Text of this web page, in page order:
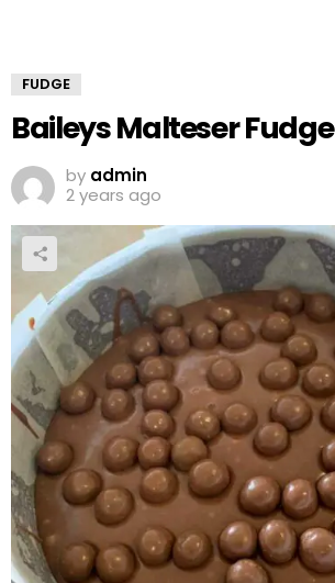
FUDGE
Baileys Malteser Fudge
by admin
2 years ago